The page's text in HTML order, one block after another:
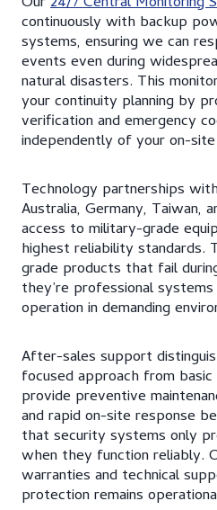
continuously with backup
systems, ensuring we can
events even during
natural disasters. This
your continuity planning by
verification and emergency
independently of your on-
Technology partnerships
Australia, Germany, Taiwan,
access to military-grade
highest reliability standards.
grade products that fail
they’re professional
operation in demanding
After-sales support
focused approach from
provide preventive
and rapid on-site response
that security systems only
when they function reliably.
warranties and technical
protection remains